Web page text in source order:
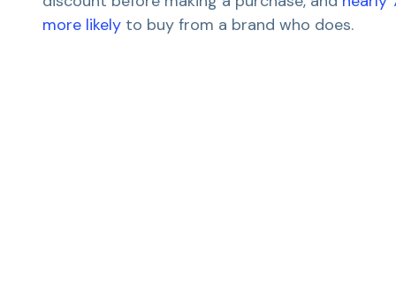
more likely to buy from a brand who does.